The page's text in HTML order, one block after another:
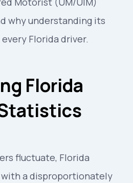
why understanding its
Florida driver.
Florida
fluctuate, Florida
a disproportionately